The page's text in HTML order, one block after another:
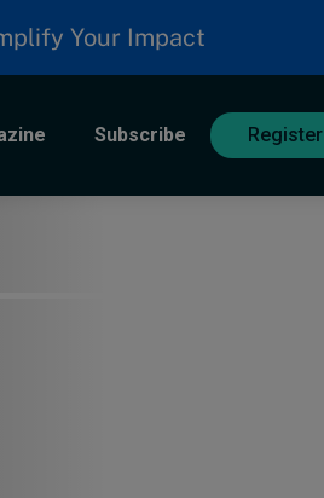
Your Impact
Subscribe Register